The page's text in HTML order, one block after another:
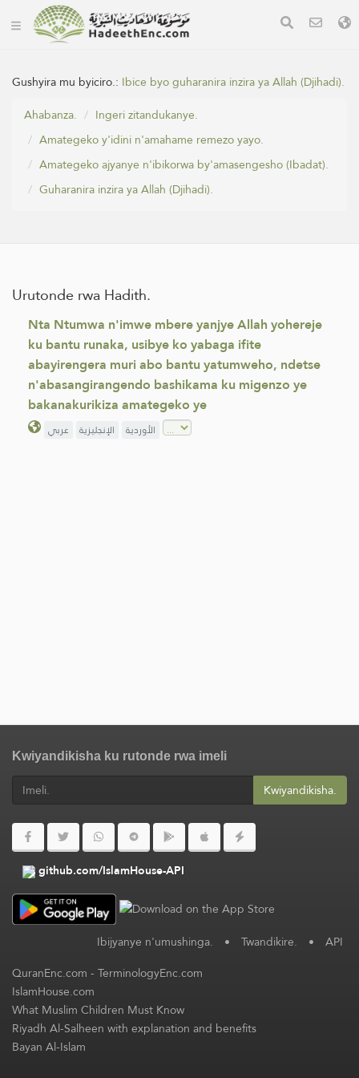
Gushyira mu byiciro.: Ibice byo guharanira inzira ya Allah (Djihadi).
Ahabanza.
Ingeri zitandukanye.
Amategeko y'idini n'amahame remezo yayo.
Amategeko ajyanye n'ibikorwa by'amasengesho (Ibadat).
Guharanira inzira ya Allah (Djihadi).
Urutonde rwa Hadith.
Nta Ntumwa n'imwe mbere yanjye Allah yohereje
ku bantu runaka, usibye ko yabaga ifite
abayirengera muri abo bantu yatumweho, ndetse
n'abasangirangendo bashikama ku migenzo ye
bakanakurikiza amategeko ye
عربي الإنجليزية الأوردية
Kwiyandikisha ku rutonde rwa imeli
Kwiyandikisha.
github.com/IslamHouse-API
Ibijyanye n'umushinga. • Twandikire. • API
QuranEnc.com-TerminologyEnc.com
IslamHouse.com
What Muslim Children Must Know
Riyadh Al-Salheen with explanation and benefits
Bayan Al-Islam